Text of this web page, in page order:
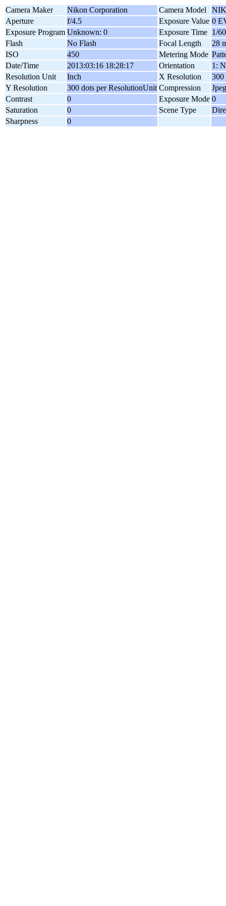
Camera Maker Nikon Corporation Camera Model
Aperture
f/4.5 Exposure Value 0
Exposure Program Unknown: 0 Exposure Time 1/
Flash
No Flash Focal Length
28
ISO
450 Metering Mode
Date/Time
2013:03:16 18:28:17 Orientation
1:
Resolution Unit
Inch X Resolution
300
Y Resolution
300 dots per ResolutionUnit Compression
Contrast
0 Exposure Mode 0
Saturation
0 Scene Type
Sharpness
0